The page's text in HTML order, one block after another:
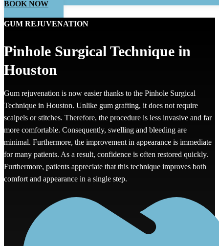
BOOK NOW
GUM REJUVENATION
Pinhole Surgical Technique in
Houston
Gum rejuvenation is now easier thanks to the Pinhole Surgical
Technique in Houston. Unlike gum grafting, it does not require
scalpels or stitches. Therefore, the procedure is less invasive and far
more comfortable. Consequently, swelling and bleeding are
minimal. Furthermore, the improvement in appearance is immediate
for many patients. As a result, confidence is often restored quickly.
Furthermore, patients appreciate that this technique improves both
comfort and appearance in a single step.